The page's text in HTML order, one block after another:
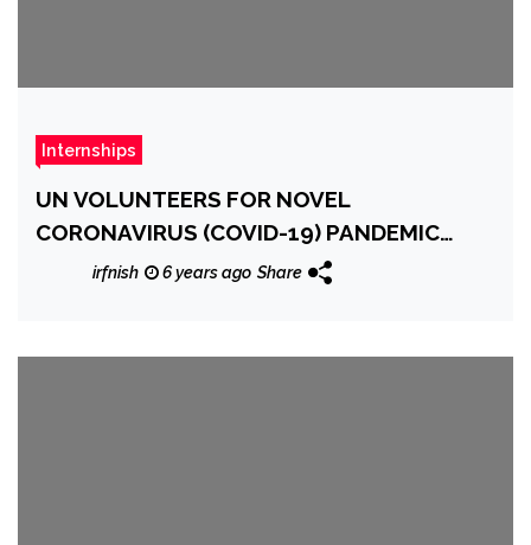
Internships
UN VOLUNTEERS FOR NOVEL
CORONAVIRUS (COVID-19) PANDEMIC
RESPONSE
irfnish 6 years ago Share